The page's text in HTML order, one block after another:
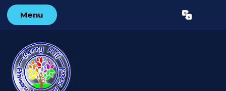
Skip to content ↓
Menu Translate